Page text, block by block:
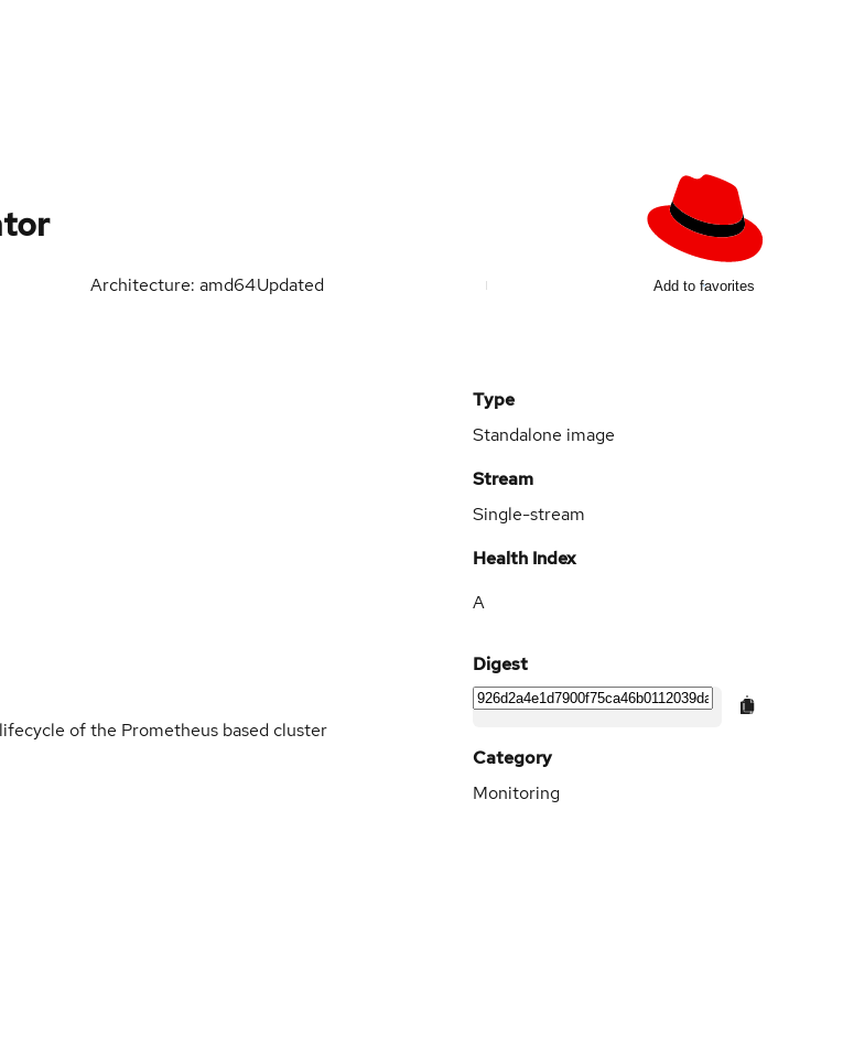
Architecture: amd64Updated Add to favorites
of the Prometheus based cluster
Type
Standalone image
Stream
Single-stream
Health Index
A
Digest
Category
Monitoring